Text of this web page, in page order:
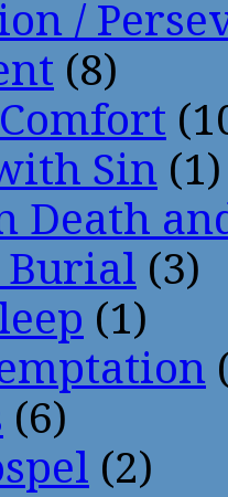
/
(8)
Sin (1)
Death
Burial (3)
(1)
(6)
(2)